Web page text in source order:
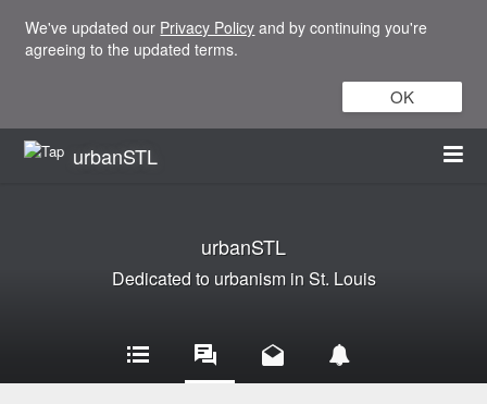
We've updated our Privacy Policy and by continuing you're
agreeing to the updated terms.
OK
urbanSTL
urbanSTL
Dedicated to urbanism in St. Louis